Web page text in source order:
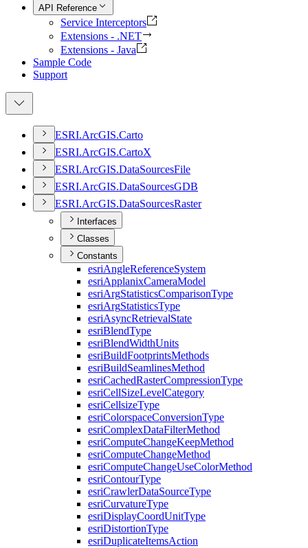
API Reference
Service Interceptors
Extensions - .NET
Extensions - Java
Sample Code
Support
ESRI.ArcGIS.Carto
ESRI.ArcGIS.CartoX
ESRI.ArcGIS.DataSourcesFile
ESRI.ArcGIS.DataSourcesGDB
ESRI.ArcGIS.DataSourcesRaster
Interfaces
Classes
Constants
esriAngleReferenceSystem
esriApplanixCameraModel
esriArgStatisticsComparisonType
esriArgStatisticsType
esriAsyncRetrievalState
esriBlendType
esriBlendWidthUnits
esriBuildFootprintsMethods
esriBuildSeamlinesMethod
esriCachedRasterCompressionType
esriCellSizeLevelCategory
esriCellsizeType
esriColorspaceConversionType
esriComplexDataFilterMethod
esriComputeChangeKeepMethod
esriComputeChangeMethod
esriComputeChangeUseColorMethod
esriContourType
esriCrawlerDataSourceType
esriCurvatureType
esriDisplayCoordUnitType
esriDistortionType
esriDuplicateItemsAction